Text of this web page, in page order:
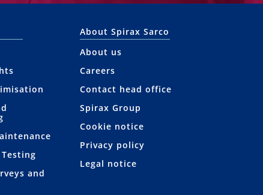
and
About Spirax Sarco
About us
Careers
Contact head office
Spirax Group
Cookie notice
Privacy policy
Legal notice